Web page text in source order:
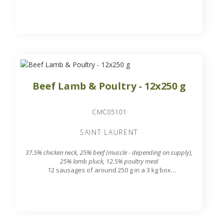
Beef Lamb & Poultry - 12x250 g
CMC05101
SAINT LAURENT
37.5% chicken neck, 25% beef (muscle - depending on supply),
25% lamb pluck, 12.5% poultry meal
12 sausages of around 250 g in a 3 kg box